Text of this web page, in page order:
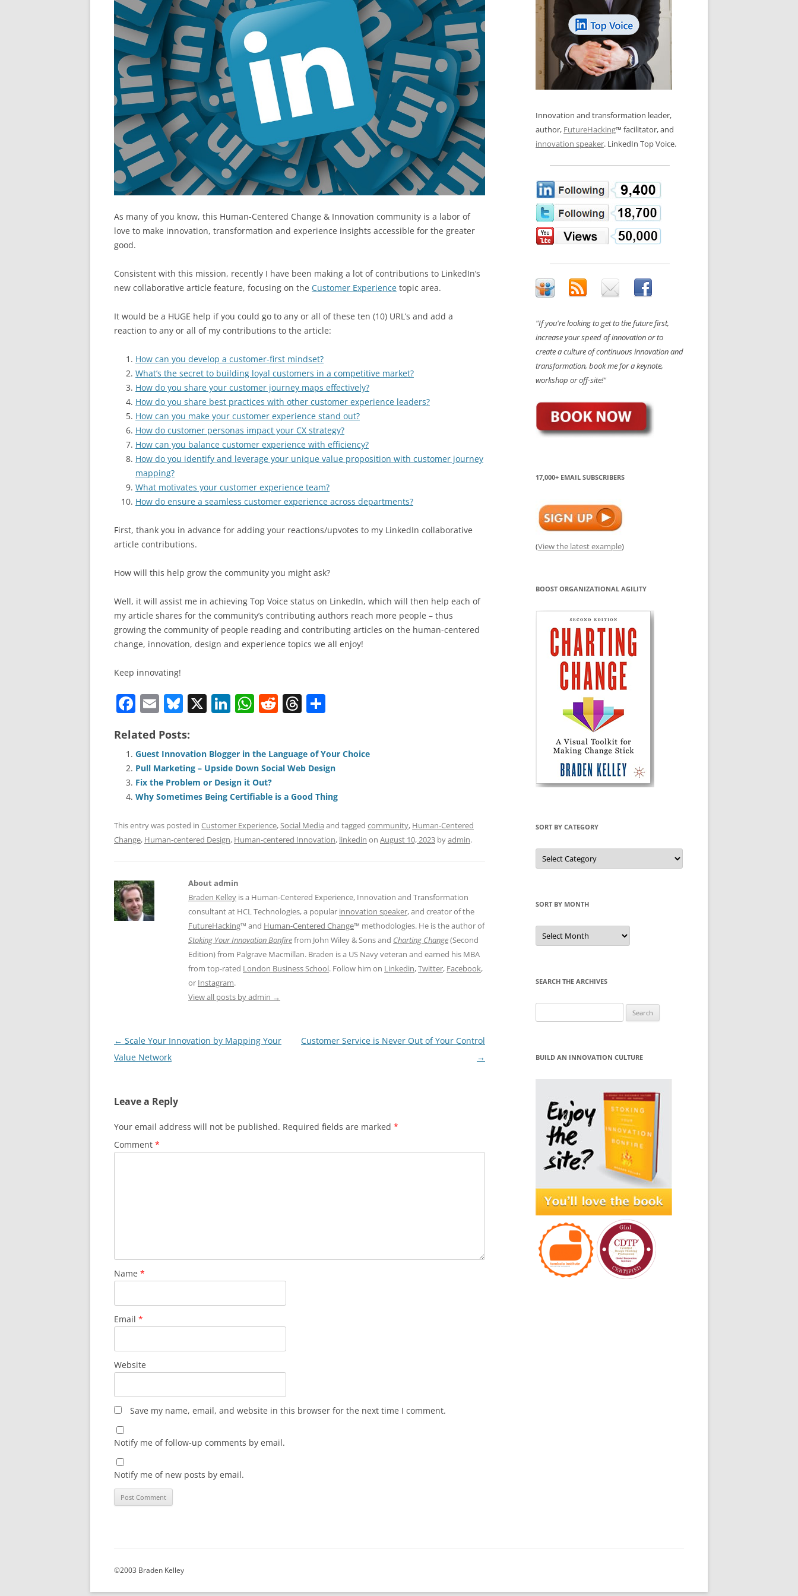
CHANGE DIAGNOSTIC
BONFIRE
REVIEWS AND INTERVIEWS
QUOTE IMAGES
FLIPBOOKS
LOS NUEVE PAPELES EN LA
INNOVACIÓN
OS NOVE PAPÉIS NA INOVAÇÃO
LES 9 RÔLES D’INNOVATION
INNOVATION GLOSSARY
DIGITAL TRANSFORMATION
As many of you know, this Human-Centered Change & Innovation community is a labor of
love to make innovation, transformation and experience insights accessible for the greater
good.
Consistent with this mission, recently I have been making a lot of contributions to LinkedIn’s
new collaborative article feature, focusing on the Customer Experience topic area.
It would be a HUGE help if you could go to any or all of these ten (10) URL’s and add a
reaction to any or all of my contributions to the article:
How can you develop a customer-first mindset?
What’s the secret to building loyal customers in a competitive market?
How do you share your customer journey maps effectively?
How do you share best practices with other customer experience leaders?
How can you make your customer experience stand out?
How do customer personas impact your CX strategy?
How can you balance customer experience with efficiency?
How do you identify and leverage your unique value proposition with customer journey
mapping?
What motivates your customer experience team?
How do ensure a seamless customer experience across departments?
First, thank you in advance for adding your reactions/upvotes to my LinkedIn collaborative
article contributions.
How will this help grow the community you might ask?
Well, it will assist me in achieving Top Voice status on LinkedIn, which will then help each of
my article shares for the community’s contributing authors reach more people – thus
growing the community of people reading and contributing articles on the human-centered
change, innovation, design and experience topics we all enjoy!
Keep innovating!
F
c
e
b
o
o
k
E
ai
l
Bl
e
sk
y
X Li
e
dI
n
W
s
A
p
p
R
di
t
T
a
d
s
e
Related Posts:
Guest Innovation Blogger in the Language of Your Choice
Pull Marketing – Upside Down Social Web Design
Fix the Problem or Design it Out?
Why Sometimes Being Certifiable is a Good Thing
This entry was posted in Customer Experience,Social Media and tagged community, Human-Centered
Change, Human-centered Design, Human-centered Innovation, linkedin on August 10, 2023 byadmin.
About admin
Braden Kelley is a Human-Centered Experience, Innovation and Transformation
consultant at HCL Technologies, a popular innovation speaker, and creator of the
FutureHacking™ and Human-Centered Change™ methodologies. He is the author of
Stoking Your Innovation Bonfirefrom John Wiley & Sons and Charting Change(Second
Edition) from Palgrave Macmillan. Braden is a US Navy veteran and earned his MBA
from top-rated London Business School. Follow him on Linkedin,Twitter, Facebook,
or Instagram.
View all posts by admin →
Post
navigation
← Scale Your Innovation by Mapping Your
Value Network
Customer Service is Never Out of Your Control
→
Leave a Reply
Your email address will not be published. Required fields are marked *
Comment *
Name *
Email *
Website
Save my name, email, and website in this browser for the next time I comment.
Notify me of follow-up comments by email.
Notify me of new posts by email.
Innovation and transformation leader,
author, FutureHacking™ facilitator, and
innovation speaker. LinkedIn Top Voice.
"If you're looking to get to the future first,
increase your speed of innovation or to
create a culture of continuous innovation and
transformation, book me for a keynote,
workshop or off-site!"
17,000+ EMAIL SUBSCRIBERS
(View the latest example)
BOOST ORGANIZATIONAL AGILITY
SORT BY CATEGORY
Sort
by
Category
SORT BY MONTH
Sort
by
Month
SEARCH THE ARCHIVES
for:
BUILD AN INNOVATION CULTURE
©2003 Braden Kelley